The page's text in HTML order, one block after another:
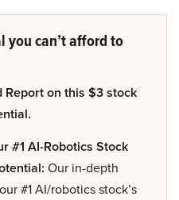
you can’t afford to
on this $3 stock
#1 AI-Robotics Stock
Our in-depth
#1 AI/robotics stock’s